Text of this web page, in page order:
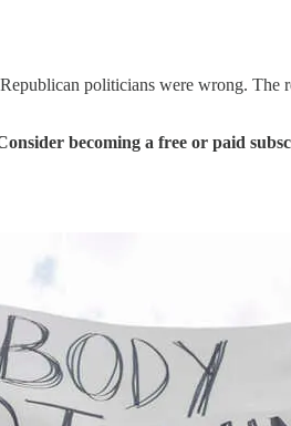
politicians were wrong. The
becoming a free or paid